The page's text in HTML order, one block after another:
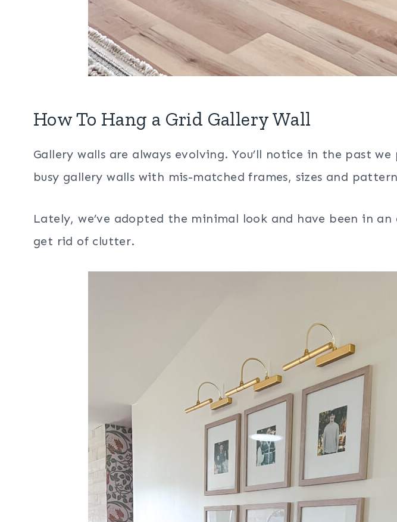
How To Hang a Grid Gallery Wall
Gallery walls are always evolving. You’ll notice in the past we
busy gallery walls with mis-matched frames, sizes and
Lately, we’ve adopted the minimal look and have been in
get rid of clutter.